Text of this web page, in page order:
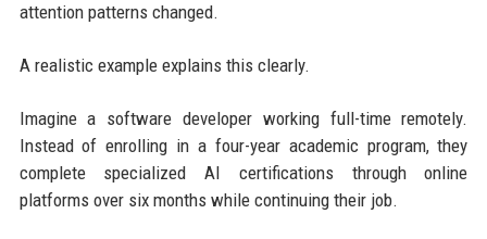
attention patterns changed.
A realistic example explains this clearly.
Imagine a software developer working full-time remotely.
Instead of enrolling in a four-year academic program, they
complete specialized AI certifications through online
platforms over six months while continuing their job.